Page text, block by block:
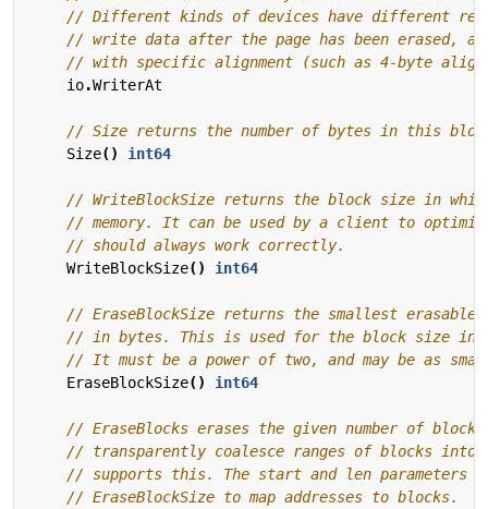
io.WriterAt
Size() int64
WriteBlockSize() int64
EraseBlockSize() int64